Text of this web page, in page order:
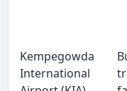
Kempegowda
International